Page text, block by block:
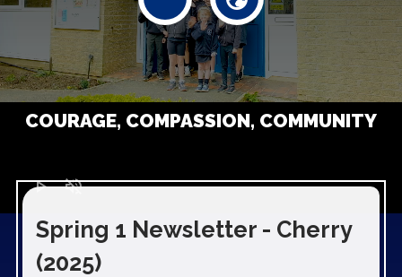
play_arrow volume_off
COURAGE, COMPASSION, COMMUNITY
Spring 1 Newsletter - Cherry
(2025)